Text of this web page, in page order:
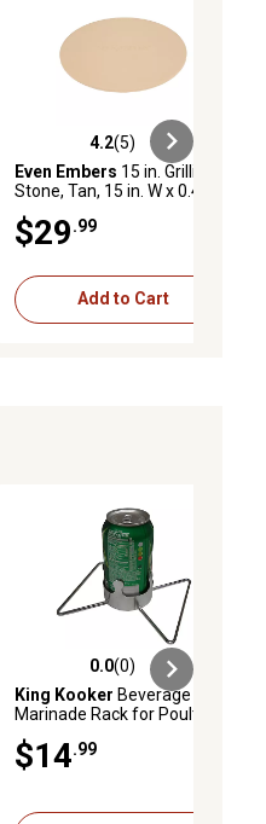
4.2 out of 5 stars with 5 reviews
4.2(5)
Even Embers 15 in. Grilling
Stone, Tan, 15 in. W x 0.4 in.
$29 .99
Add to Cart
0.0 out of 5 stars with 0 reviews
0.0(0)
King Kooker Beverage Can
Marinade Rack for Poultry
$14 .99